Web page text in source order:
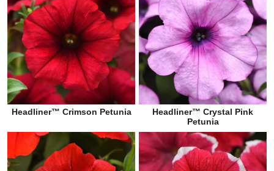
Headliner™ Crimson Petunia
Headliner™ Crystal Pink
Petunia